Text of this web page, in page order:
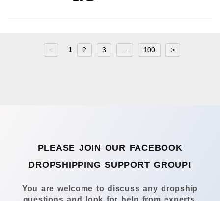
< 1 2 3 100 >
PLEASE JOIN OUR FACEBOOK
DROPSHIPPING SUPPORT GROUP!
You are welcome to discuss any dropship
questions and look for help from experts.